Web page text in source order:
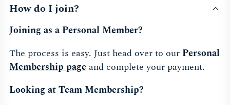
How do I join?
Joining as a Personal Member?
The process is easy. Just head over to ourPersonal
Membership pageand complete your payment.
Looking at Team Membership?